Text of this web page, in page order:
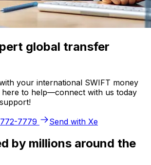
global transfer
your international SWIFT money
here to help—connect with us today
7779
Send with Xe
by millions around the